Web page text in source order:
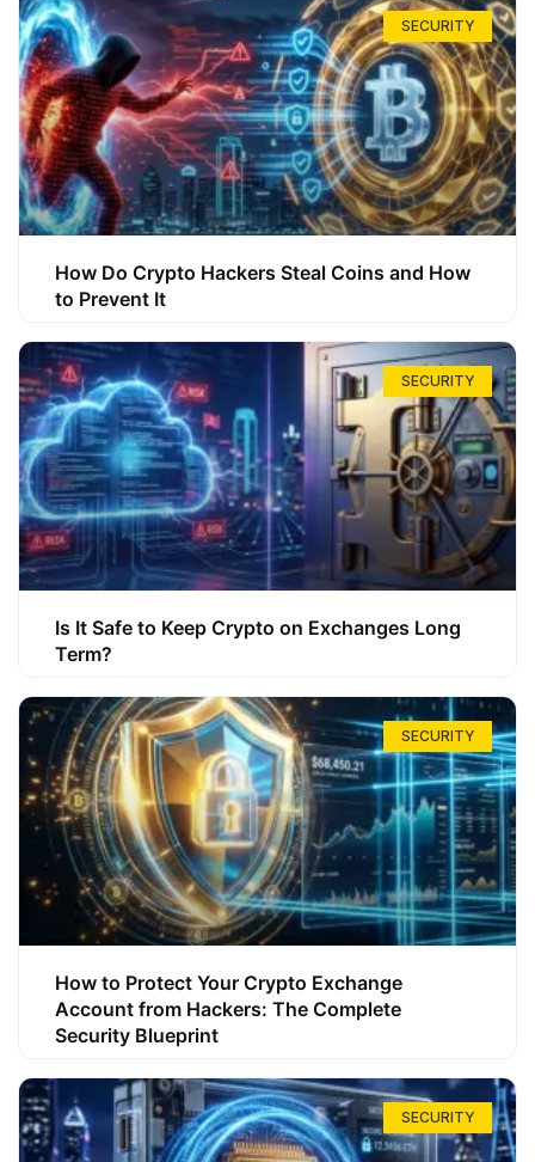
SECURITY
How Do Crypto Hackers Steal Coins and How
to Prevent It
SECURITY
Is It Safe to Keep Crypto on Exchanges Long
Term?
SECURITY
How to Protect Your Crypto Exchange
Account from Hackers: The Complete
Security Blueprint
SECURITY